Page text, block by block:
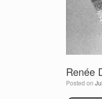
Renée
Posted on